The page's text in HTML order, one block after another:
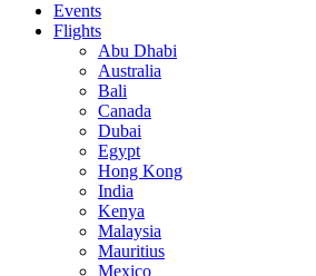
Events
Flights
Abu Dhabi
Australia
Bali
Canada
Dubai
Egypt
Hong Kong
India
Kenya
Malaysia
Mauritius
Mexico